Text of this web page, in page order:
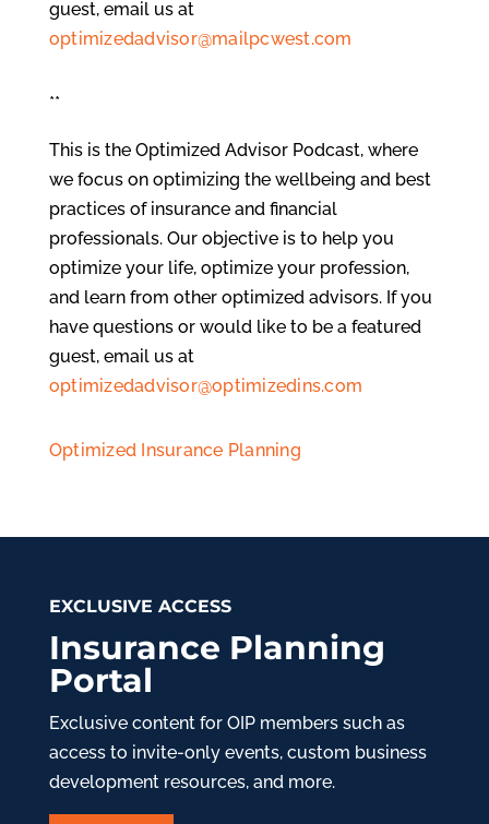
guest, email us at
optimizedadvisor@mailpcwest.com
**
This is the Optimized Advisor Podcast, where
we focus on optimizing the wellbeing and best
practices of insurance and financial
professionals. Our objective is to help you
optimize your life, optimize your profession,
and learn from other optimized advisors. If you
have questions or would like to be a featured
guest, email us at
optimizedadvisor@optimizedins.com
Optimized Insurance Planning
EXCLUSIVE ACCESS
Insurance Planning
Portal
Exclusive content for OIP members such as
access to invite-only events, custom business
development resources, and more.